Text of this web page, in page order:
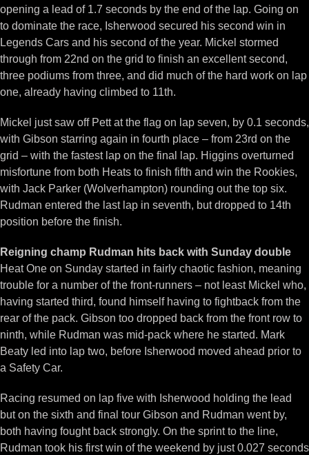
opening a lead of 1.7 seconds by the end of the lap. Going on
to dominate the race, Isherwood secured his second win in
Legends Cars and his second of the year. Mickel stormed
through from 22nd on the grid to finish an excellent second,
three podiums from three, and did much of the hard work on lap
one, already having climbed to 11th.
Mickel just saw off Pett at the flag on lap seven, by 0.1 seconds,
with Gibson starring again in fourth place – from 23rd on the
grid – with the fastest lap on the final lap. Higgins overturned
misfortune from both Heats to finish fifth and win the Rookies,
with Jack Parker (Wolverhampton) rounding out the top six.
Rudman entered the last lap in seventh, but dropped to 14th
position before the finish.
Reigning champ Rudman hits back with Sunday double
Heat One on Sunday started in fairly chaotic fashion, meaning
trouble for a number of the front-runners – not least Mickel who,
having started third, found himself having to fightback from the
rear of the pack. Gibson too dropped back from the front row to
ninth, while Rudman was mid-pack where he started. Mark
Beaty led into lap two, before Isherwood moved ahead prior to
a Safety Car.
Racing resumed on lap five with Isherwood holding the lead
but on the sixth and final tour Gibson and Rudman went by,
both having fought back strongly. On the sprint to the line,
Rudman took his first win of the weekend by just 0.027 seconds